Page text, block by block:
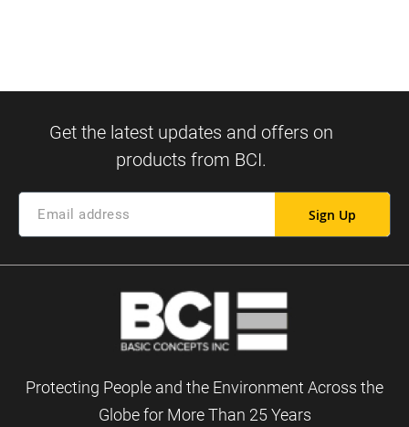
Sign Up
Protecting People and the Environment Across the
Globe for More Than 25 Years